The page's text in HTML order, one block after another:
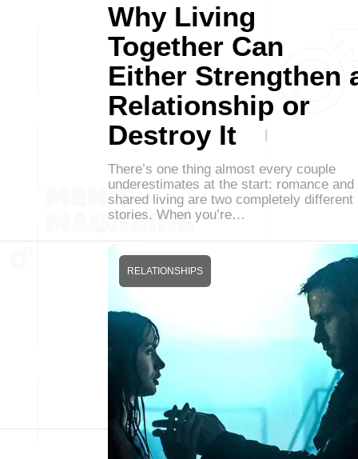
Why Living
Together Can
Either Strengthen
Relationship or
Destroy It
There’s one thing almost every couple
underestimates at the start: romance and
shared living are two completely different
stories. When you’re…
RELATIONSHIPS